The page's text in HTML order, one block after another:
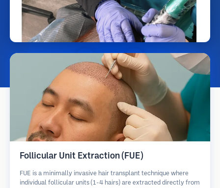
Follicular Unit Extraction (FUE)
FUE is a minimally invasive hair transplant technique where
individual follicular units (1-4 hairs) are extracted directly from